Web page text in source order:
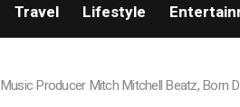
Travel Lifestyle
Music Producer Mitch Mitchell Beatz, Born